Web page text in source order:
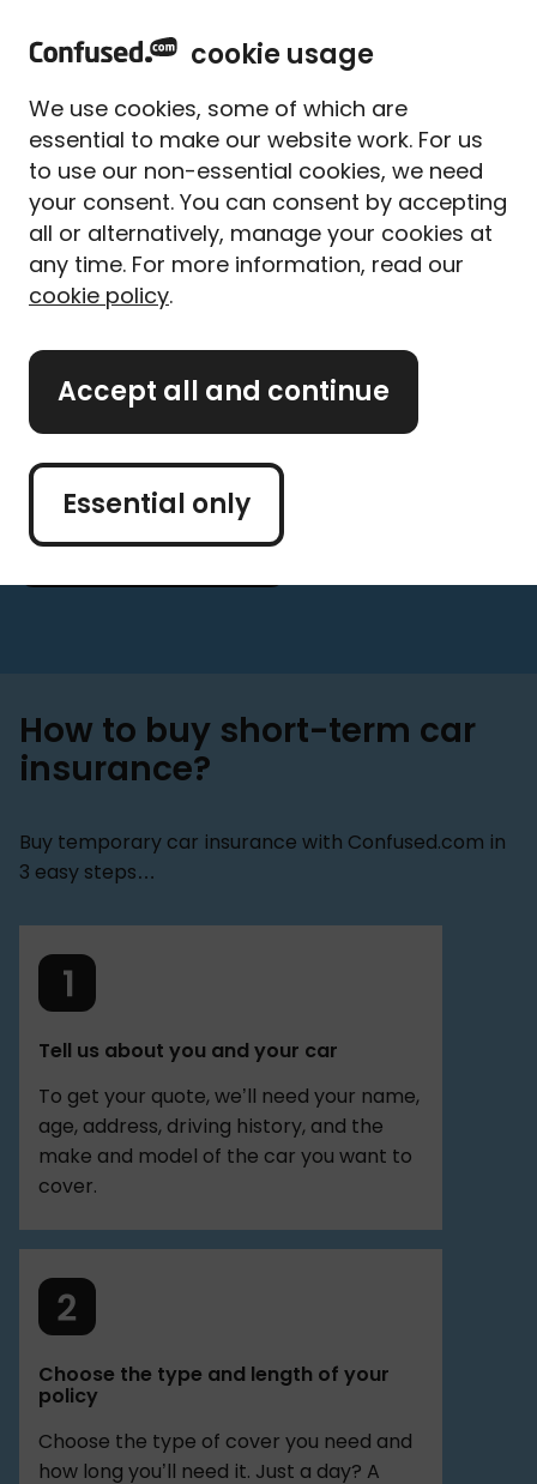
Home Car insurance Temporary car insurance
Temporary car
insurance
Borrowing your dad's car to pick up some furniture?
Or maybe you're heading out for a test drive in your
new dream car? Whatever the reason, you need to
Get hassle-free, temporary car insurance from
Confused.com and make sure everything is covered
Get a quote
How to buy short-term car
insurance?
Buy temporary car insurance with Confused.com in
3 easy steps…
Tell us about you and your car
To get your quote, we’ll need your name,
age, address, driving history, and the
make and model of the car you want to
cover.
Choose the type and length of your
policy
Choose the type of cover you need and
how long you’ll need it. Just a day? A
cookie usage
We use cookies, some of which are
essential to make our website work. For us
to use our non-essential cookies, we need
your consent. You can consent by accepting
all or alternatively, manage your cookies at
any time. For more information, read our
cookie policy.
Accept all and continue
Essential only